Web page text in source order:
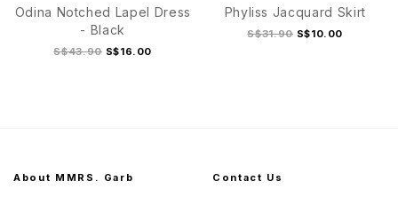
Odina Notched Lapel Dress
- Black
S$43.90 S$16.00
Phyliss Jacquard Skirt
S$31.90 S$10.00
About MMRS. Garb Contact Us